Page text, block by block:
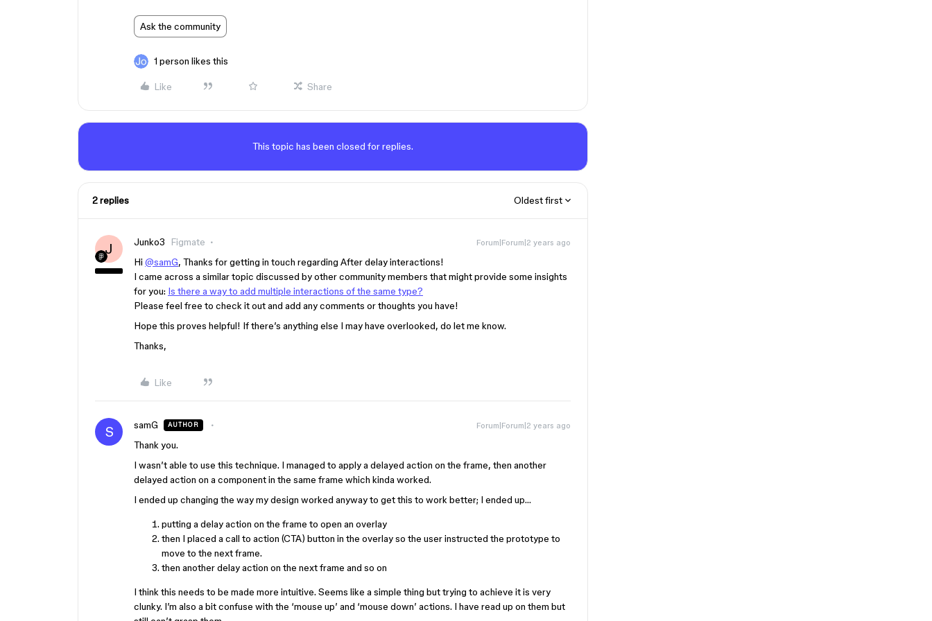
Ask the community
1 person likes this
Like Share
This topic has been closed for replies.
2 replies Oldest first
J Junko3 Figmate Forum|Forum|2 years ago
Hi @samG, Thanks for getting in touch regarding After delay interactions!
I came across a similar topic discussed by other community members that might provide some insights
for you: Is there a way to add multiple interactions of the same type?
Please feel free to check it out and add any comments or thoughts you have!
Hope this proves helpful! If there’s anything else I may have overlooked, do let me know.
Thanks,
Like
S samG AUTHOR Forum|Forum|2 years ago
Thank you.
I wasn’t able to use this technique. I managed to apply a delayed action on the frame, then another
delayed action on a component in the same frame which kinda worked.
I ended up changing the way my design worked anyway to get this to work better; I ended up…
putting a delay action on the frame to open an overlay
then I placed a call to action (CTA) button in the overlay so the user instructed the prototype to
move to the next frame.
then another delay action on the next frame and so on
I think this needs to be made more intuitive. Seems like a simple thing but trying to achieve it is very
clunky. I’m also a bit confuse with the ‘mouse up’ and ‘mouse down’ actions. I have read up on them but